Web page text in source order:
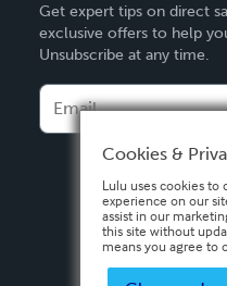
Deutsch
Français
Italiano
Español
Get expert tips on direct
exclusive offers to help
Unsubscribe at any time.
Cookies &
Lulu uses cookies to
experience on our
assist in our
this site without
means you agree to